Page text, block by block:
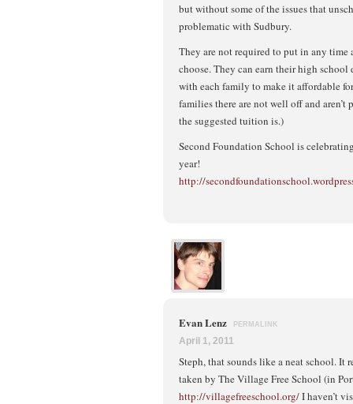
but without some of the issues that
problematic with Sudbury.
They are not required to put in any time
choose. They can earn their high
with each family to make it affordable
families there are not well off and aren’t
the suggested tuition is.)
Second Foundation School is
year!
http://
Evan Lenz PERMALINK
April 1, 2011
Steph, that sounds like a neat school. It
taken by The Village Free School (in
http://villagefreeschool.org/I haven’t